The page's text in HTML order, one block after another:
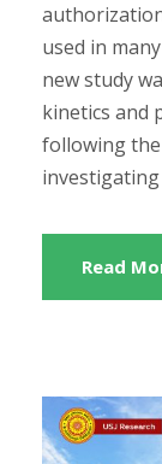
used in
new study
kinetics and
following
investigating
Read